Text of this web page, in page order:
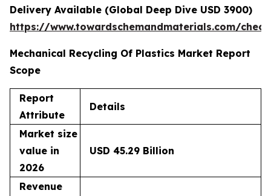
Delivery Available (Global Deep Dive USD 3900)
https://www.towardschemandmaterials.com/
Mechanical Recycling Of Plastics Market Report
Scope
Report
Attribute
Details
Market size
value in
2026
USD 45.29 Billion
Revenue